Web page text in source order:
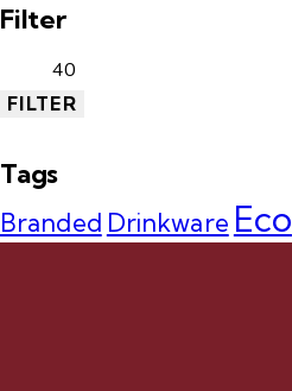
Filter
FILTER
Tags
Branded Drinkware Eco